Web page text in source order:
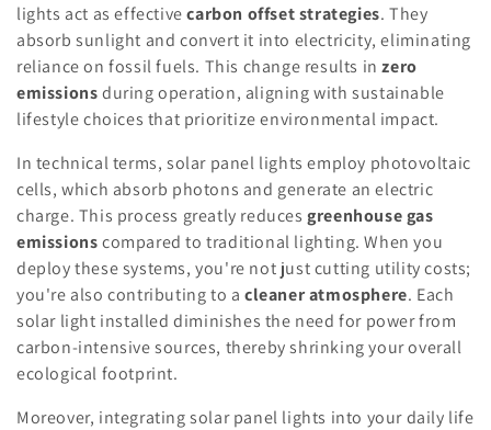
lights act as effectivecarbon offset strategies. They
absorb sunlight and convert it into electricity, eliminating
reliance on fossil fuels. This change results inzero
emissionsduring operation, aligning with sustainable
lifestyle choices that prioritize environmental impact.
In technical terms, solar panel lights employ photovoltaic
cells, which absorb photons and generate an electric
charge. This process greatly reducesgreenhouse gas
emissionscompared to traditional lighting. When you
deploy these systems, you're not just cutting utility costs;
you're also contributing to acleaner atmosphere. Each
solar light installed diminishes the need for power from
carbon-intensive sources, thereby shrinking your overall
ecological footprint.
Moreover, integrating solar panel lights into your daily life